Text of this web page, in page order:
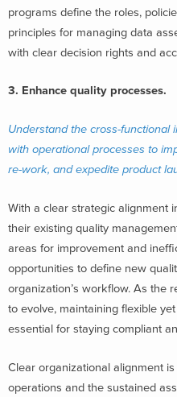
programs define the roles,
principles for managing data
with clear decision rights and
3. Enhance quality processes.
Understand the cross-functional
with operational processes to
re-work, and expedite product
With a clear strategic alignment
their existing quality
areas for improvement and
opportunities to define new
organization’s workflow. As the
to evolve, maintaining flexible
essential for staying compliant
Clear organizational alignment
operations and the sustained